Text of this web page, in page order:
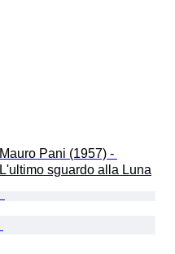
Mauro Pani (1957) -
L'ultimo sguardo alla Luna